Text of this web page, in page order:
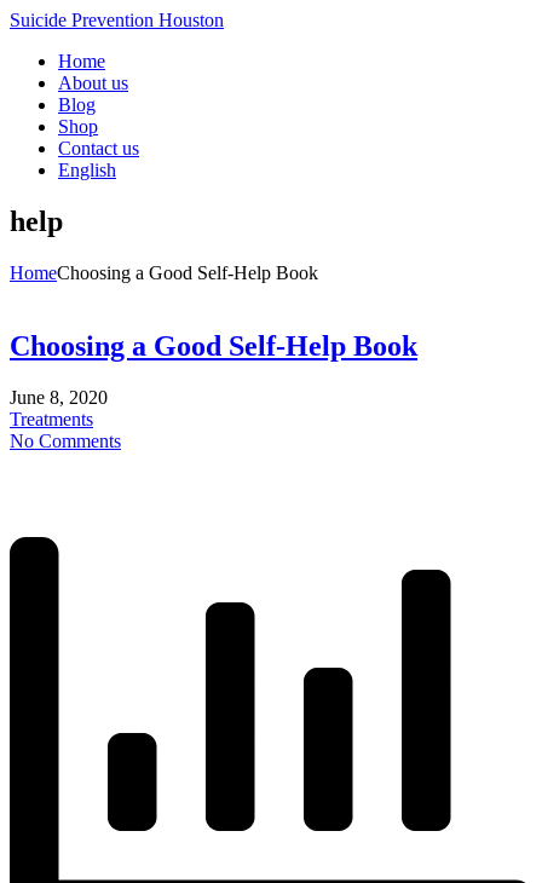
Suicide Prevention Houston
Home
About us
Blog
Shop
Contact us
English
help
HomeChoosing a Good Self-Help Book
Choosing a Good Self-Help Book
June 8, 2020
Treatments
No Comments